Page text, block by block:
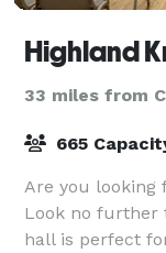
Highland
33 miles from
665
Are you looking
Look no further
hall is perfect